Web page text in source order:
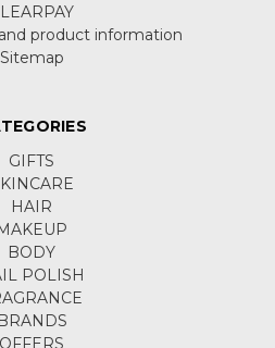
product information
Sitemap
GIFTS
HAIR
BODY
POLISH
BRANDS
OFFERS